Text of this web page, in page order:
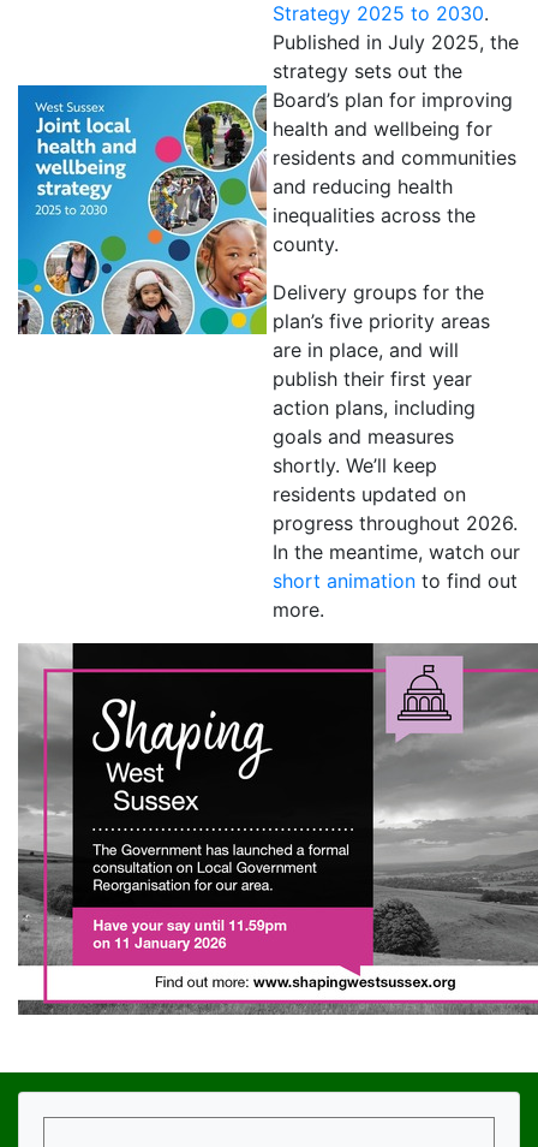
Strategy 2025 to 2030.
Published in July 2025, the
strategy sets out the
Board’s plan for improving
health and wellbeing for
residents and communities
and reducing health
inequalities across the
county.
Delivery groups for the
plan’s five priority areas
are in place, and will
publish their first year
action plans, including
goals and measures
shortly. We’ll keep
residents updated on
progress throughout 2026.
In the meantime, watch our
short animation to find out
more.